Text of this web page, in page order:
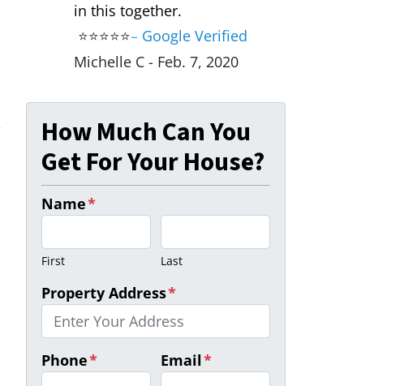
in this together.
⭐⭐⭐⭐⭐– Google Verified
Michelle C - Feb. 7, 2020
How Much Can You
Get For Your House?
Name*
First Last
Property Address*
Phone* Email*